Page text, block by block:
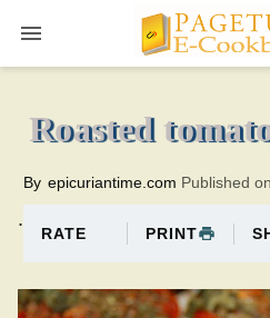
2 hoursTotal time:135
Roasted
.
By epicuriantime.com Published
RATE PRINT